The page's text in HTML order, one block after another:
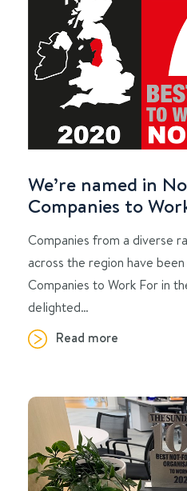
We’re named in
Companies to
Companies from a diverse
across the region have
Companies to Work For in
delighted…
Read more